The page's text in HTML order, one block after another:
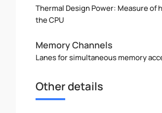
Thermal Design Power: Measure of
the CPU
Memory Channels
Lanes for simultaneous memory
Other details